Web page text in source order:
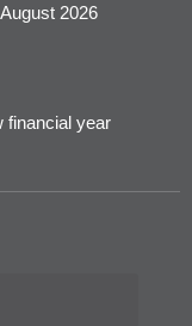
2026
financial year